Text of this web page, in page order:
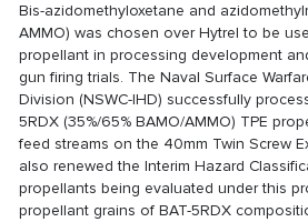
Bis-azidomethyloxetane and
AMMO) was chosen over Hytrel to be
propellant in processing development
gun firing trials. The Naval Surface
Division (NSWC-IHD) successfully
5RDX (35%/65% BAMO/AMMO) TPE
feed streams on the 40mm Twin Screw
also renewed the Interim Hazard
propellants being evaluated under this
propellant grains of BAT-5RDX